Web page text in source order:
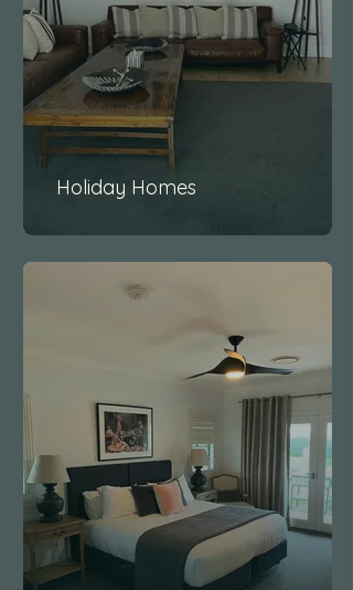
Holiday Homes